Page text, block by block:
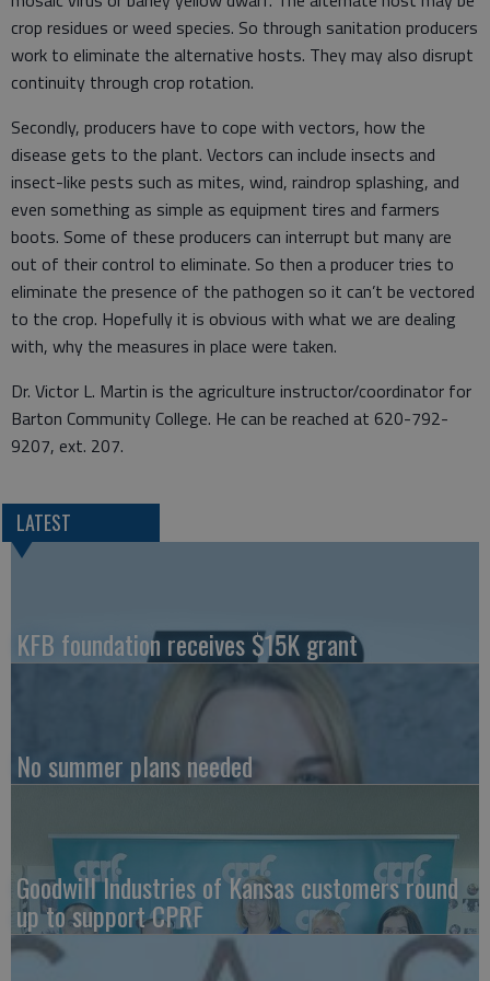
crop residues or weed species. So through sanitation producers
work to eliminate the alternative hosts. They may also disrupt
continuity through crop rotation.
Secondly, producers have to cope with vectors, how the
disease gets to the plant. Vectors can include insects and
insect-like pests such as mites, wind, raindrop splashing, and
even something as simple as equipment tires and farmers
boots. Some of these producers can interrupt but many are
out of their control to eliminate. So then a producer tries to
eliminate the presence of the pathogen so it can’t be vectored
to the crop. Hopefully it is obvious with what we are dealing
with, why the measures in place were taken.
Dr. Victor L. Martin is the agriculture instructor/coordinator for
Barton Community College. He can be reached at 620-792-
9207, ext. 207.
LATEST
KFB foundation receives $15K grant
No summer plans needed
Goodwill Industries of Kansas customers round
up to support CPRF